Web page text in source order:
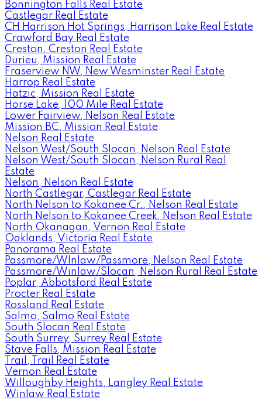
Bonnington Falls Real Estate
Castlegar Real Estate
CH Harrison Hot Springs, Harrison Lake Real Estate
Crawford Bay Real Estate
Creston, Creston Real Estate
Durieu, Mission Real Estate
Fraserview NW, New Wesminster Real Estate
Harrop Real Estate
Hatzic, Mission Real Estate
Horse Lake, 100 Mile Real Estate
Lower Fairview, Nelson Real Estate
Mission BC, Mission Real Estate
Nelson Real Estate
Nelson West/South Slocan, Nelson Real Estate
Nelson West/South Slocan, Nelson Rural Real
Estate
Nelson, Nelson Real Estate
North Castlegar, Castlegar Real Estate
North Nelson to Kokanee Cr., Nelson Real Estate
North Nelson to Kokanee Creek, Nelson Real Estate
North Okanagan, Vernon Real Estate
Oaklands, Victoria Real Estate
Panorama Real Estate
Passmore/WInlaw/Passmore, Nelson Real Estate
Passmore/Winlaw/Slocan, Nelson Rural Real Estate
Poplar, Abbotsford Real Estate
Procter Real Estate
Rossland Real Estate
Salmo, Salmo Real Estate
South Slocan Real Estate
South Surrey, Surrey Real Estate
Stave Falls, Mission Real Estate
Trail, Trail Real Estate
Vernon Real Estate
Willoughby Heights, Langley Real Estate
Winlaw Real Estate